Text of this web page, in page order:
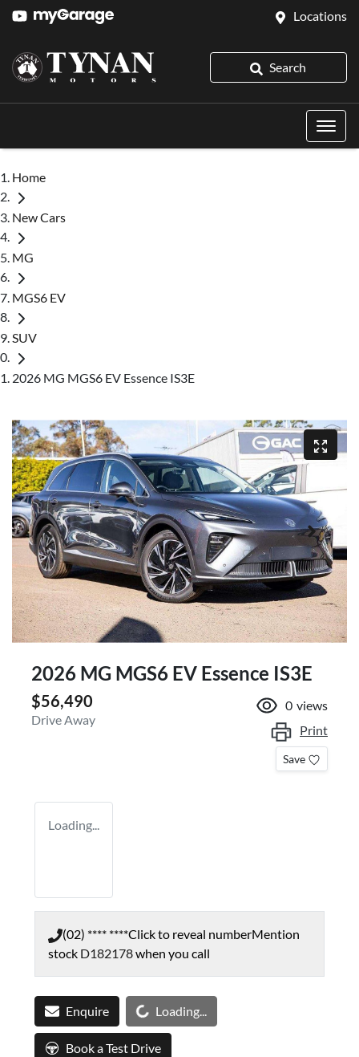
Locations
Search
Home
New Cars
MG
MGS6 EV
SUV
2026 MG MGS6 EV Essence IS3E
2026 MG MGS6 EV Essence IS3E
$56,490
Drive Away
0 views
Print
Save
Loading...
(02) **** ****Click to reveal numberMention
stock D182178when you call
EnquireLoading... Loading...
Book a Test Drive